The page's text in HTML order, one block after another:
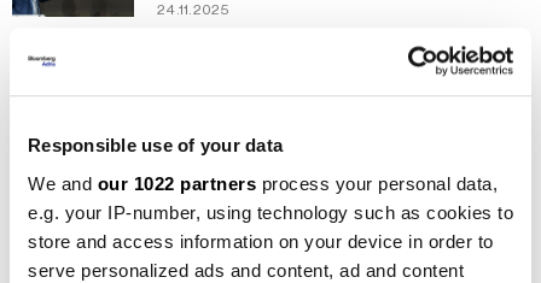
Responsible use of your data
We and our 1022 partners process your personal data,
e.g. your IP-number, using technology such as cookies to
store and access information on your device in order to
serve personalized ads and content, ad and content
24.11.2025
'Javni' digitalni euro naspram
trebate znati
Crypto
Pet ključnih razloga za trenutnu
korekciju na tržištu kriptovaluta